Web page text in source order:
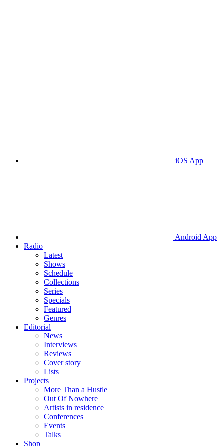
iOS App
Android App
Radio
Latest
Shows
Schedule
Collections
Series
Specials
Featured
Genres
Editorial
News
Interviews
Reviews
Cover story
Lists
Projects
More Than a Hustle
Out Of Nowhere
Artists in residence
Conferences
Events
Talks
Shop